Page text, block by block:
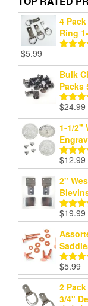
4
Ring
out of
$5.99
Bulk
Packs
Rated
out of
$24.99
1-1/2"
Rated
out of
$12.99
2"
Rated
out of
$19.99
Rated
out of
$5.99
2
3/4"